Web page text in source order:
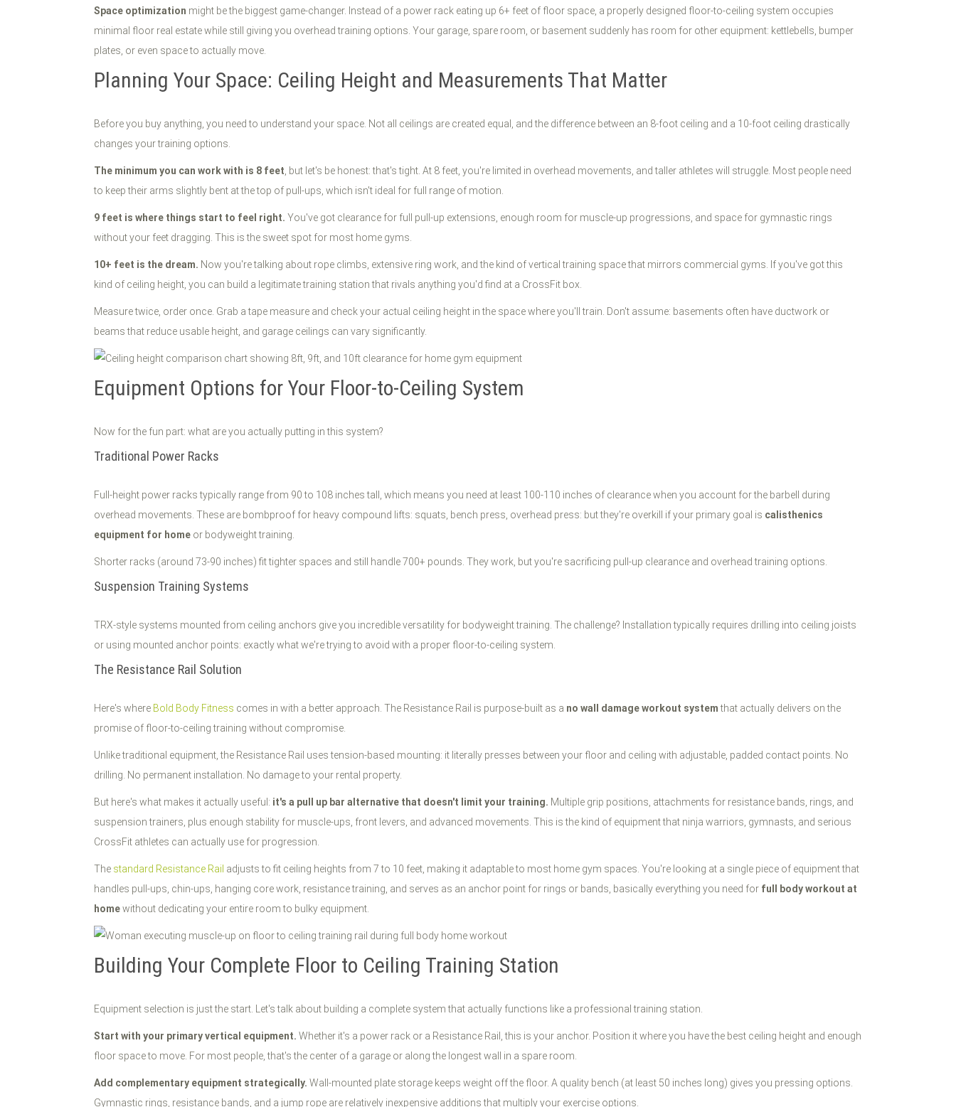
Space optimization might be the biggest game-changer. Instead of a power rack eating up 6+ feet of floor space, a properly designed floor-to-ceiling system occupies
minimal floor real estate while still giving you overhead training options. Your garage, spare room, or basement suddenly has room for other equipment: kettlebells, bumper
plates, or even space to actually move.
Planning Your Space: Ceiling Height and Measurements That Matter
Before you buy anything, you need to understand your space. Not all ceilings are created equal, and the difference between an 8-foot ceiling and a 10-foot ceiling drastically
changes your training options.
The minimum you can work with is 8 feet , but let's be honest: that's tight. At 8 feet, you're limited in overhead movements, and taller athletes will struggle. Most people need
to keep their arms slightly bent at the top of pull-ups, which isn't ideal for full range of motion.
9 feet is where things start to feel right. You've got clearance for full pull-up extensions, enough room for muscle-up progressions, and space for gymnastic rings
without your feet dragging. This is the sweet spot for most home gyms.
10+ feet is the dream. Now you're talking about rope climbs, extensive ring work, and the kind of vertical training space that mirrors commercial gyms. If you've got this
kind of ceiling height, you can build a legitimate training station that rivals anything you'd find at a CrossFit box.
Measure twice, order once. Grab a tape measure and check your actual ceiling height in the space where you'll train. Don't assume: basements often have ductwork or
beams that reduce usable height, and garage ceilings can vary significantly.
Equipment Options for Your Floor-to-Ceiling System
Now for the fun part: what are you actually putting in this system?
Traditional Power Racks
Full-height power racks typically range from 90 to 108 inches tall, which means you need at least 100-110 inches of clearance when you account for the barbell during
overhead movements. These are bombproof for heavy compound lifts: squats, bench press, overhead press: but they're overkill if your primary goal is calisthenics
equipment for home or bodyweight training.
Shorter racks (around 73-90 inches) fit tighter spaces and still handle 700+ pounds. They work, but you're sacrificing pull-up clearance and overhead training options.
Suspension Training Systems
TRX-style systems mounted from ceiling anchors give you incredible versatility for bodyweight training. The challenge? Installation typically requires drilling into ceiling joists
or using mounted anchor points: exactly what we're trying to avoid with a proper floor-to-ceiling system.
The Resistance Rail Solution
Here's where Bold Body Fitness comes in with a better approach. The Resistance Rail is purpose-built as a no wall damage workout systemthat actually delivers on the
promise of floor-to-ceiling training without compromise.
Unlike traditional equipment, the Resistance Rail uses tension-based mounting: it literally presses between your floor and ceiling with adjustable, padded contact points. No
drilling. No permanent installation. No damage to your rental property.
But here's what makes it actually useful: it's a pull up bar alternative that doesn't limit your training. Multiple grip positions, attachments for resistance bands, rings, and
suspension trainers, plus enough stability for muscle-ups, front levers, and advanced movements. This is the kind of equipment that ninja warriors, gymnasts, and serious
CrossFit athletes can actually use for progression.
The standard Resistance Rail adjusts to fit ceiling heights from 7 to 10 feet, making it adaptable to most home gym spaces. You're looking at a single piece of equipment that
handles pull-ups, chin-ups, hanging core work, resistance training, and serves as an anchor point for rings or bands, basically everything you need for full body workout at
homewithout dedicating your entire room to bulky equipment.
Building Your Complete Floor to Ceiling Training Station
Equipment selection is just the start. Let's talk about building a complete system that actually functions like a professional training station.
Start with your primary vertical equipment. Whether it's a power rack or a Resistance Rail, this is your anchor. Position it where you have the best ceiling height and enough
floor space to move. For most people, that's the center of a garage or along the longest wall in a spare room.
Add complementary equipment strategically. Wall-mounted plate storage keeps weight off the floor. A quality bench (at least 50 inches long) gives you pressing options.
Gymnastic rings, resistance bands, and a jump rope are relatively inexpensive additions that multiply your exercise options.